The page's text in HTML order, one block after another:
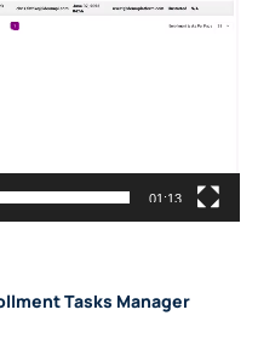
01:13
Tasks Manager